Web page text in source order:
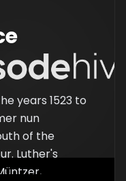
years 1523 to
nun
of the
Luther's